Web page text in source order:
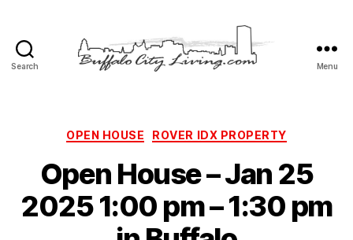
Search
LLC
Menu
Categories
OPEN HOUSE ROVER IDX PROPERTY
Open House – Jan 25
2025 1:00 pm – 1:30 pm